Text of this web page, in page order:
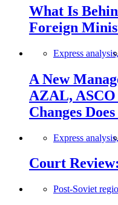
What Is
Foreign
Express analysis,
A New
AZAL, ASCO
Changes
Express analysis,
Court
Post-Soviet